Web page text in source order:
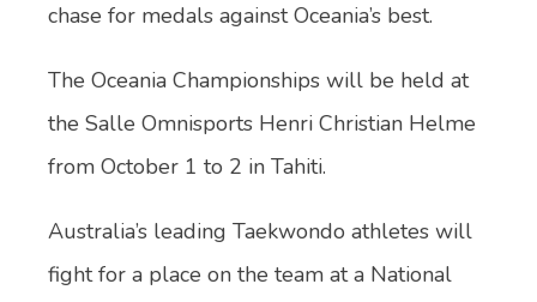
chase for medals against Oceania’s best.
The Oceania Championships will be held at
the Salle Omnisports Henri Christian Helme
from October 1 to 2 in Tahiti.
Australia’s leading Taekwondo athletes will
fight for a place on the team at a National